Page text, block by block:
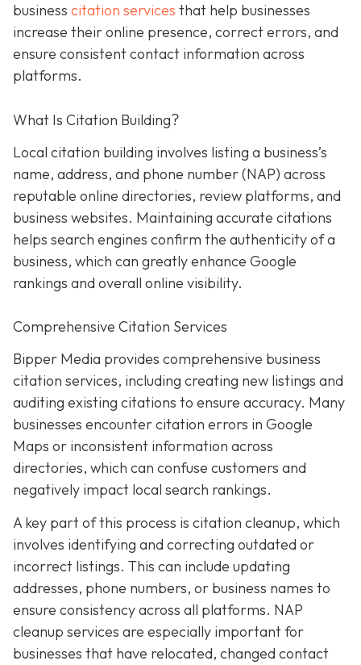
business citation services that help businesses
increase their online presence, correct errors, and
ensure consistent contact information across
platforms.
What Is Citation Building?
Local citation building involves listing a business’s
name, address, and phone number (NAP) across
reputable online directories, review platforms, and
business websites. Maintaining accurate citations
helps search engines confirm the authenticity of a
business, which can greatly enhance Google
rankings and overall online visibility.
Comprehensive Citation Services
Bipper Media provides comprehensive business
citation services, including creating new listings and
auditing existing citations to ensure accuracy. Many
businesses encounter citation errors in Google
Maps or inconsistent information across
directories, which can confuse customers and
negatively impact local search rankings.
A key part of this process is citation cleanup, which
involves identifying and correcting outdated or
incorrect listings. This can include updating
addresses, phone numbers, or business names to
ensure consistency across all platforms. NAP
cleanup services are especially important for
businesses that have relocated, changed contact